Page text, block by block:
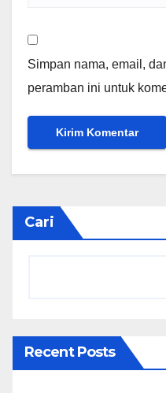
Simpan nama, email,
peramban ini untuk
Cari
Recent Posts